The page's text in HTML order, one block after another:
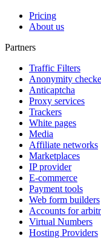
Pricing
About us
Partners
Traffic Filters
Anonymity
Anticaptcha
Proxy services
Trackers
White pages
Media
Affiliate networks
Marketplaces
IP provider
E-commerce
Payment tools
Web form builders
Accounts for
Virtual Numbers
Hosting Providers